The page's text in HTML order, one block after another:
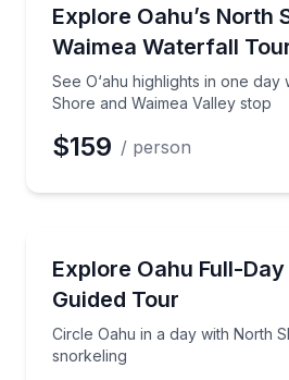
Explore Oahu’s North
Waimea Waterfall
See O‘ahu highlights in one day
Shore and Waimea Valley stop
See O‘ahu highlights in
$159 / person
Explore Oahu Full-
Guided Tour
Circle Oahu in a day with North
snorkeling
Circle Oahu in a day with